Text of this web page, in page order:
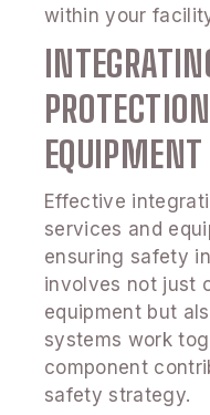
within your
EQUIPMENT
Effective
services and
ensuring safety
involves not just
equipment but
systems work
component
safety strategy.